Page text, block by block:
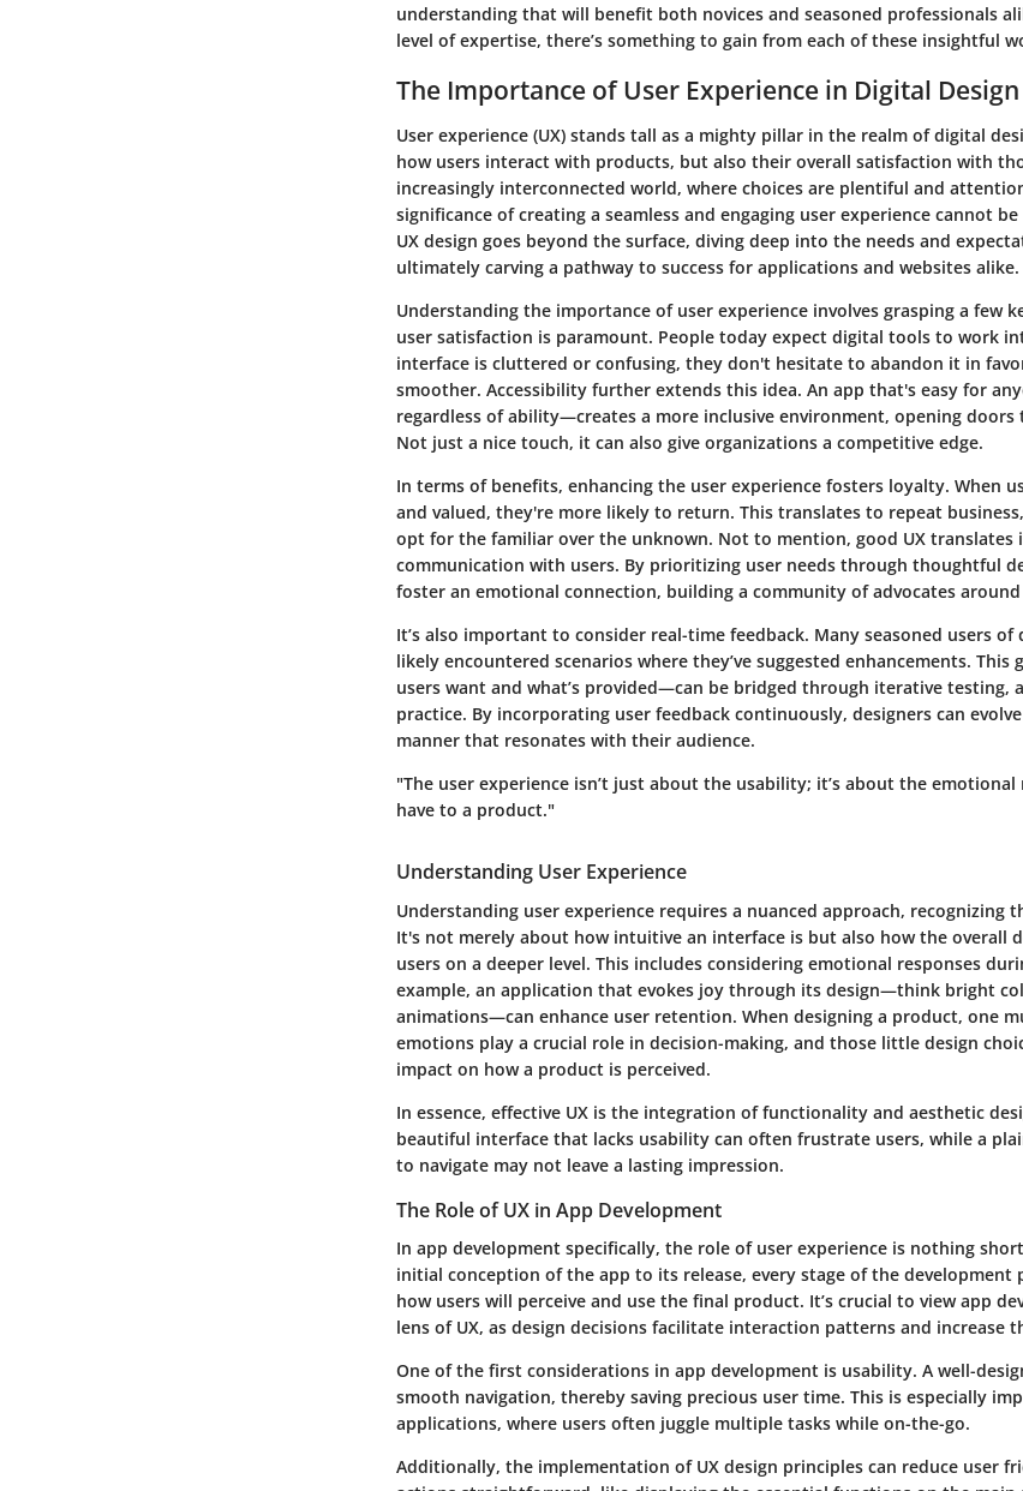
understanding that will benefit both novices and seasoned professionals
level of expertise, there’s something to gain from each of these insightful
The Importance of User Experience in Digital Design
User experience (UX) stands tall as a mighty pillar in the realm of digital
how users interact with products, but also their overall satisfaction with
increasingly interconnected world, where choices are plentiful and
significance of creating a seamless and engaging user experience cannot
UX design goes beyond the surface, diving deep into the needs and
ultimately carving a pathway to success for applications and websites alike.
Understanding the importance of user experience involves grasping a few
user satisfaction is paramount. People today expect digital tools to work
interface is cluttered or confusing, they don't hesitate to abandon it in
smoother. Accessibility further extends this idea. An app that's easy for
regardless of ability—creates a more inclusive environment, opening doors
Not just a nice touch, it can also give organizations a competitive edge.
In terms of benefits, enhancing the user experience fosters loyalty. When
and valued, they're more likely to return. This translates to repeat
opt for the familiar over the unknown. Not to mention, good UX translates
communication with users. By prioritizing user needs through thoughtful
foster an emotional connection, building a community of advocates
It’s also important to consider real-time feedback. Many seasoned users of
likely encountered scenarios where they’ve suggested enhancements.
users want and what’s provided—can be bridged through iterative testing,
practice. By incorporating user feedback continuously, designers can
manner that resonates with their audience.
"The user experience isn’t just about the usability; it’s about the
have to a product."
Understanding User Experience
Understanding user experience requires a nuanced approach, recognizing
It's not merely about how intuitive an interface is but also how the overall
users on a deeper level. This includes considering emotional responses
example, an application that evokes joy through its design—think bright
animations—can enhance user retention. When designing a product, one
emotions play a crucial role in decision-making, and those little design
impact on how a product is perceived.
In essence, effective UX is the integration of functionality and aesthetic
beautiful interface that lacks usability can often frustrate users, while a
to navigate may not leave a lasting impression.
The Role of UX in App Development
In app development specifically, the role of user experience is nothing
initial conception of the app to its release, every stage of the development
how users will perceive and use the final product. It’s crucial to view app
lens of UX, as design decisions facilitate interaction patterns and increase
One of the first considerations in app development is usability. A well-
smooth navigation, thereby saving precious user time. This is especially
applications, where users often juggle multiple tasks while on-the-go.
Additionally, the implementation of UX design principles can reduce user